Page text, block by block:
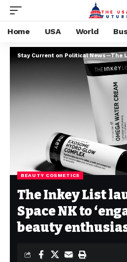
Home USA World
Stay Current on Political News—The
BEAUTY COSMETICS
The Inkey List
Space NK to
beauty